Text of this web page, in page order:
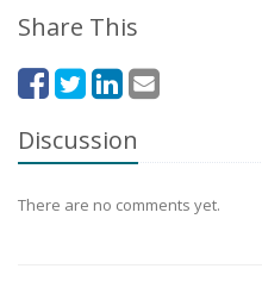
Share This
Discussion
There are no comments yet.